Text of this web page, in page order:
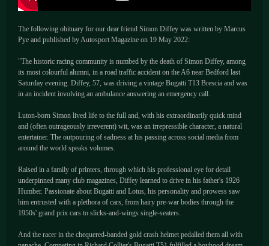
The following obituary for our dear friend Simon Diffey was written by Marcus
Pye and published by Autosport Magazine on 19 May 2022:
"The historic racing community is numbed by the death of Simon Diffey, among
its most colourful alumni, in a road traffic accident on the A6 near Bedford last
Saturday evening. Diffey, 57, was driving a vintage Bugatti T13 Brescia and was
in an incident involving an ambulance answering an emergency call.
Luton-born Simon lived life to the full and, with his extraordinarily quick mind
and (often outrageously irreverent) wit, was an irrepressible character, a natural
entertainer. The outpouring of sadness at his passing across social media from
around the world speaks volumes.
Raised in a family of printers, through which his professional eye for detail
underpinned many club magazines, Diffey learned to drive in his father's 1926
Humber. Passionate about Bugatti and Lotus, his personality and prowess saw
him entrusted with a plethora of cars, from hairy pre-war bodies through the
1950s' grand prix cars to slicks-and-wings single-seaters.
And the racer in the chequered-banded gold crash helmet pedalled them all with